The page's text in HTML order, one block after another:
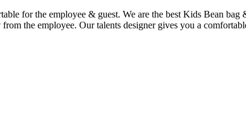
for the employee & guest. We are the best Kids Bean
the employee. Our talents designer gives you a